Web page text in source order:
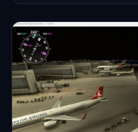
both SceneryTR and